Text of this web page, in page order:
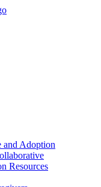
and Adoption
Resources